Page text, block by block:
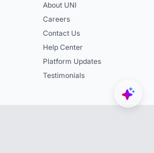
About UNI
Careers
Contact Us
Help Center
Platform Updates
Testimonials